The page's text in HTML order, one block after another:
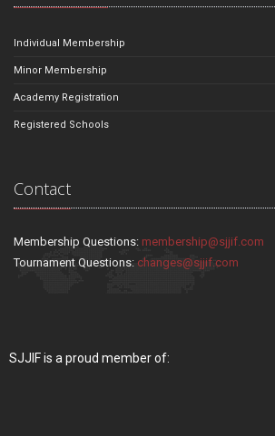
Individual Membership
Minor Membership
Academy Registration
Registered Schools
Contact
Membership Questions: membership@sjjif.com
Tournament Questions: changes@sjjif.com
SJJIF is a proud member of: